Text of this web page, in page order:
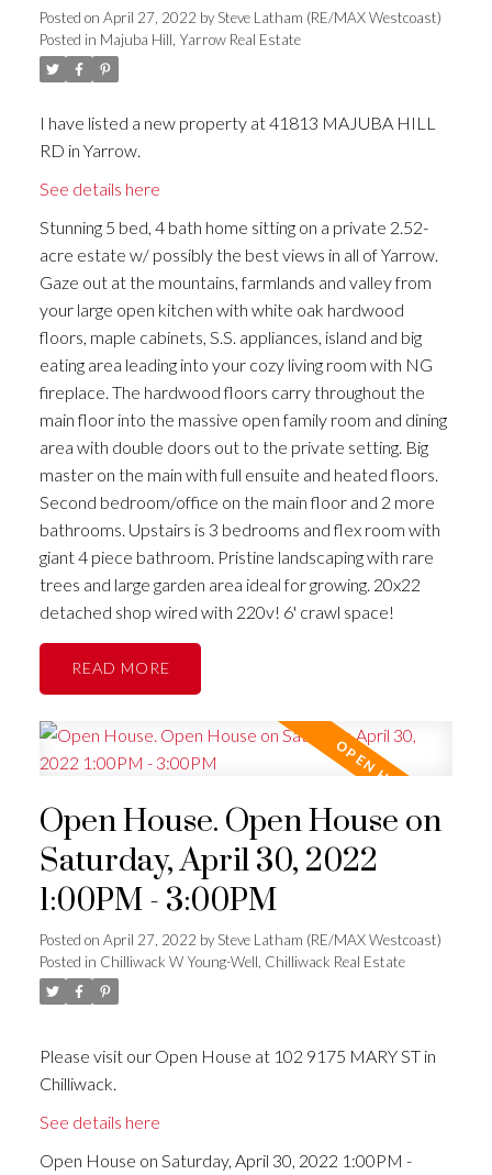
Posted on April 27, 2022 bySteve Latham (RE/MAX Westcoast)
Posted in Majuba Hill, Yarrow Real Estate
I have listed a new property at 41813 MAJUBA HILL
RD in Yarrow.
See details here
Stunning 5 bed, 4 bath home sitting on a private 2.52-
acre estate w/ possibly the best views in all of Yarrow.
Gaze out at the mountains, farmlands and valley from
your large open kitchen with white oak hardwood
floors, maple cabinets, S.S. appliances, island and big
eating area leading into your cozy living room with NG
fireplace. The hardwood floors carry throughout the
main floor into the massive open family room and dining
area with double doors out to the private setting. Big
master on the main with full ensuite and heated floors.
Second bedroom/office on the main floor and 2 more
bathrooms. Upstairs is 3 bedrooms and flex room with
giant 4 piece bathroom. Pristine landscaping with rare
trees and large garden area ideal for growing. 20x22
detached shop wired with 220v! 6' crawl space!
READ
Open House. Open House on
Saturday, April 30, 2022
1:00PM - 3:00PM
Posted on April 27, 2022 bySteve Latham (RE/MAX Westcoast)
Posted in Chilliwack W Young-Well, Chilliwack Real Estate
Please visit our Open House at 102 9175 MARY ST in
Chilliwack.
See details here
Open House on Saturday, April 30, 2022 1:00PM -